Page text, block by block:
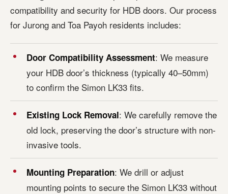
compatibility and security for HDB doors. Our process
for Jurong and Toa Payoh residents includes:
Door Compatibility Assessment: We measure
your HDB door’s thickness (typically 40–50mm)
to confirm the Simon LK33 fits.
Existing Lock Removal: We carefully remove the
old lock, preserving the door’s structure with non-
invasive tools.
Mounting Preparation: We drill or adjust
mounting points to secure the Simon LK33 without